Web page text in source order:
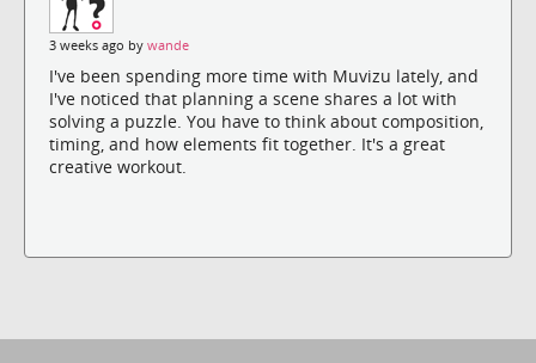
3 weeks ago by wande
I've been spending more time with Muvizu lately, and
I've noticed that planning a scene shares a lot with
solving a puzzle. You have to think about composition,
timing, and how elements fit together. It's a great
creative workout.